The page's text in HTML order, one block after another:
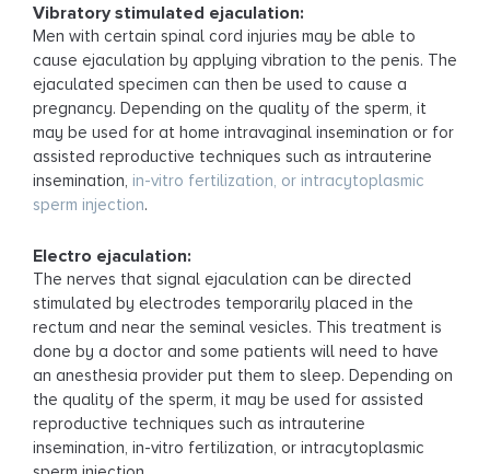
Vibratory stimulated ejaculation:
Men with certain spinal cord injuries may be able to
cause ejaculation by applying vibration to the penis. The
ejaculated specimen can then be used to cause a
pregnancy. Depending on the quality of the sperm, it
may be used for at home intravaginal insemination or for
assisted reproductive techniques such as intrauterine
insemination, in-vitro fertilization, or intracytoplasmic
sperm injection.
Electro ejaculation:
The nerves that signal ejaculation can be directed
stimulated by electrodes temporarily placed in the
rectum and near the seminal vesicles. This treatment is
done by a doctor and some patients will need to have
an anesthesia provider put them to sleep. Depending on
the quality of the sperm, it may be used for assisted
reproductive techniques such as intrauterine
insemination, in-vitro fertilization, or intracytoplasmic